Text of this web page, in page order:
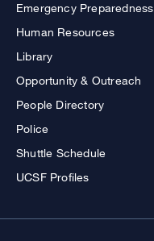
Emergency Preparedness
Human Resources
Library
Opportunity & Outreach
People Directory
Police
Shuttle Schedule
UCSF Profiles